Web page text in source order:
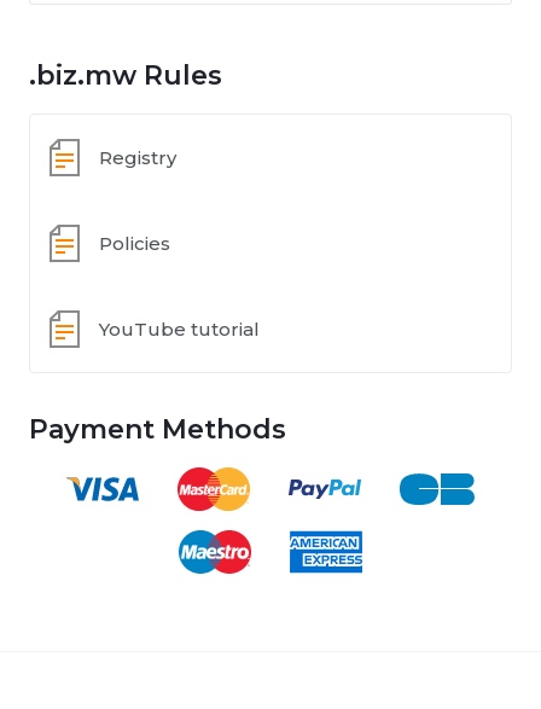
.biz.mw Rules
Registry
Policies
YouTube tutorial
Payment Methods